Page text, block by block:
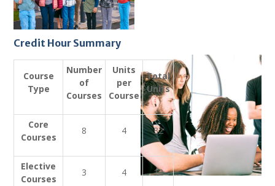
Credit Hour Summary
Course
Type
Number
of
Courses
Units
per
Course
Total
Units
Core
Courses
8 4 32
Elective
Courses
3 4 12